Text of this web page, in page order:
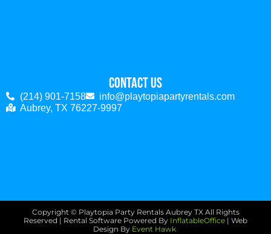
Contact Us
(214) 901-7158
info@playtopiapartyrentals.com
Aubrey, TX 76227-9997
Copyright © Playtopia Party Rentals Aubrey TX All Rights
Reserved | Rental Software Powered By InflatableOffice | Web
Design By Event Hawk